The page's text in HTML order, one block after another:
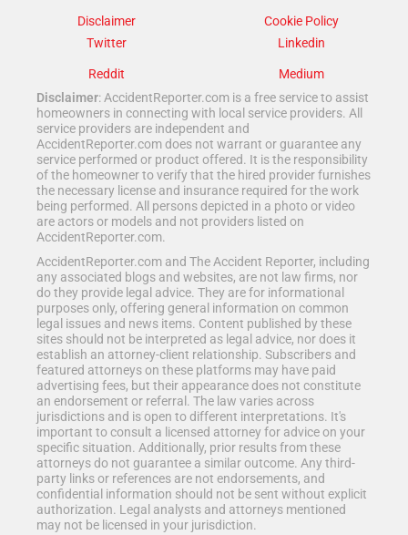
Disclaimer
Cookie Policy
Twitter
Linkedin
Reddit
Medium
Disclaimer: AccidentReporter.com is a free service to assist
homeowners in connecting with local service providers. All
service providers are independent and
AccidentReporter.com does not warrant or guarantee any
service performed or product offered. It is the responsibility
of the homeowner to verify that the hired provider furnishes
the necessary license and insurance required for the work
being performed. All persons depicted in a photo or video
are actors or models and not providers listed on
AccidentReporter.com.
AccidentReporter.com and The Accident Reporter, including
any associated blogs and websites, are not law firms, nor
do they provide legal advice. They are for informational
purposes only, offering general information on common
legal issues and news items. Content published by these
sites should not be interpreted as legal advice, nor does it
establish an attorney-client relationship. Subscribers and
featured attorneys on these platforms may have paid
advertising fees, but their appearance does not constitute
an endorsement or referral. The law varies across
jurisdictions and is open to different interpretations. It's
important to consult a licensed attorney for advice on your
specific situation. Additionally, prior results from these
attorneys do not guarantee a similar outcome. Any third-
party links or references are not endorsements, and
confidential information should not be sent without explicit
authorization. Legal analysts and attorneys mentioned
may not be licensed in your jurisdiction.